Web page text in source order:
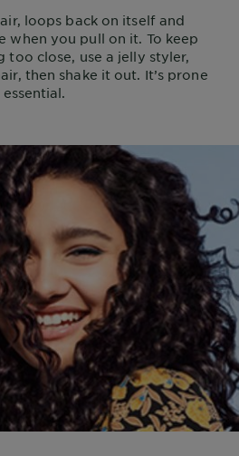
loops back on itself and
when you pull on it. To keep
close, use a jelly styler,
then shake it out. It’s prone